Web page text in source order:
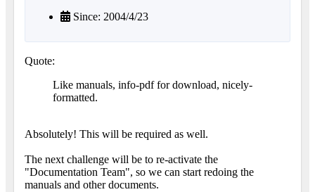
Since: 2004/4/23
Quote:
Like manuals, info-pdf for download, nicely-
formatted.
Absolutely! This will be required as well.
The next challenge will be to re-activate the
"Documentation Team", so we can start redoing the
manuals and other documents.